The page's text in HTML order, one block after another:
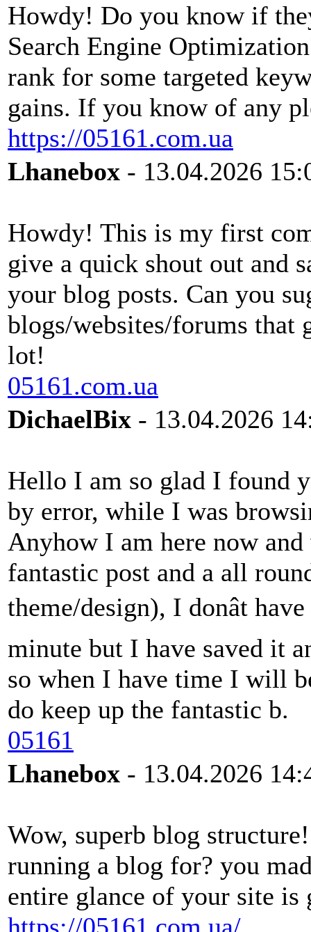
Howdy! Do you know if
Search Engine
rank for some targeted
gains. If you know of any
https://05161.com.ua
Lhanebox - 13.04.2026
Howdy! This is my first
give a quick shout out and
your blog posts. Can you
blogs/websites/forums that
lot!
05161.com.ua
DichaelBix - 13.04.2026
Hello I am so glad I found
by error, while I was
Anyhow I am here now
fantastic post and a all
theme/design), I donât
minute but I have saved it
so when I have time I will
do keep up the fantastic b.
05161
Lhanebox - 13.04.2026
Wow, superb blog
running a blog for? you
entire glance of your site is